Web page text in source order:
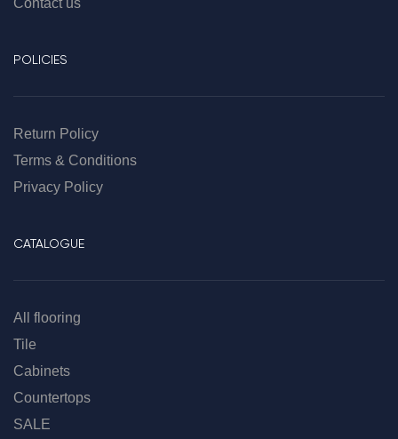
Contact us
POLICIES
Return Policy
Terms & Conditions
Privacy Policy
CATALOGUE
All flooring
Tile
Cabinets
Countertops
SALE